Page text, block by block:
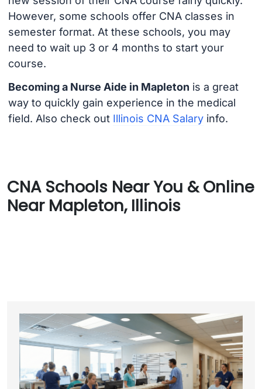
However, some schools offer CNA classes in
semester format. At these schools, you may
need to wait up 3 or 4 months to start your
course.
Becoming a Nurse Aide in Mapleton is a great
way to quickly gain experience in the medical
field. Also check out Illinois CNA Salaryinfo.
CNA Schools Near You & Online
Near Mapleton, Illinois